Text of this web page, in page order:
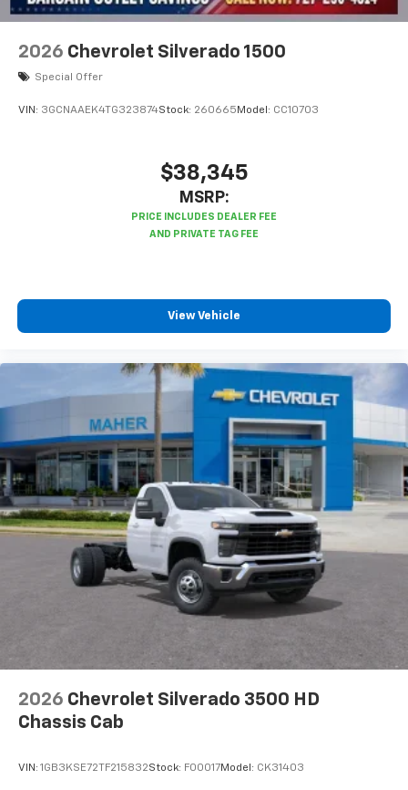
2026 Chevrolet Silverado 1500
Special Offer
VIN: 3GCNAAEK4TG323874Stock: 260665 Model: CC10703
$38,345
MSRP:
View Vehicle
2026 Chevrolet Silverado 3500 HD
Chassis Cab
VIN: 1GB3KSE72TF215832Stock: F00017Model: CK31403